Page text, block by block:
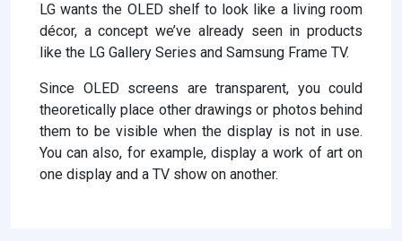
LG wants the OLED shelf to look like a living room
décor, a concept we’ve already seen in products
like the LG Gallery Series and Samsung Frame TV.
Since OLED screens are transparent, you could
theoretically place other drawings or photos behind
them to be visible when the display is not in use.
You can also, for example, display a work of art on
one display and a TV show on another.